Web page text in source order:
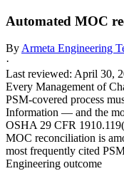
Automated MOC
ByArmeta Engineering
·
Last reviewed: April 30,
Every Management of
PSM-covered process
Information — and the
OSHA 29 CFR
MOC reconciliation is
most frequently cited
Engineering outcome